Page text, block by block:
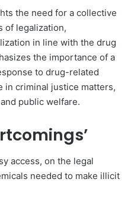
the need for a collective
of legalization,
in line with the drug
the importance of a
to drug-related
in criminal justice matters,
public welfare.
access, on the legal
needed to make illicit